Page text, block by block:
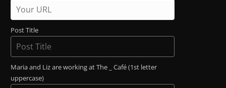
Post Title
Maria and Liz are working at The _ Café (1st letter
uppercase)